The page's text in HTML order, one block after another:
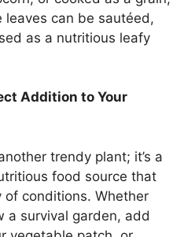
leaves can be sautéed,
as a nutritious leafy
Addition to Your
trendy plant; it’s a
food source that
of conditions. Whether
a survival garden, add